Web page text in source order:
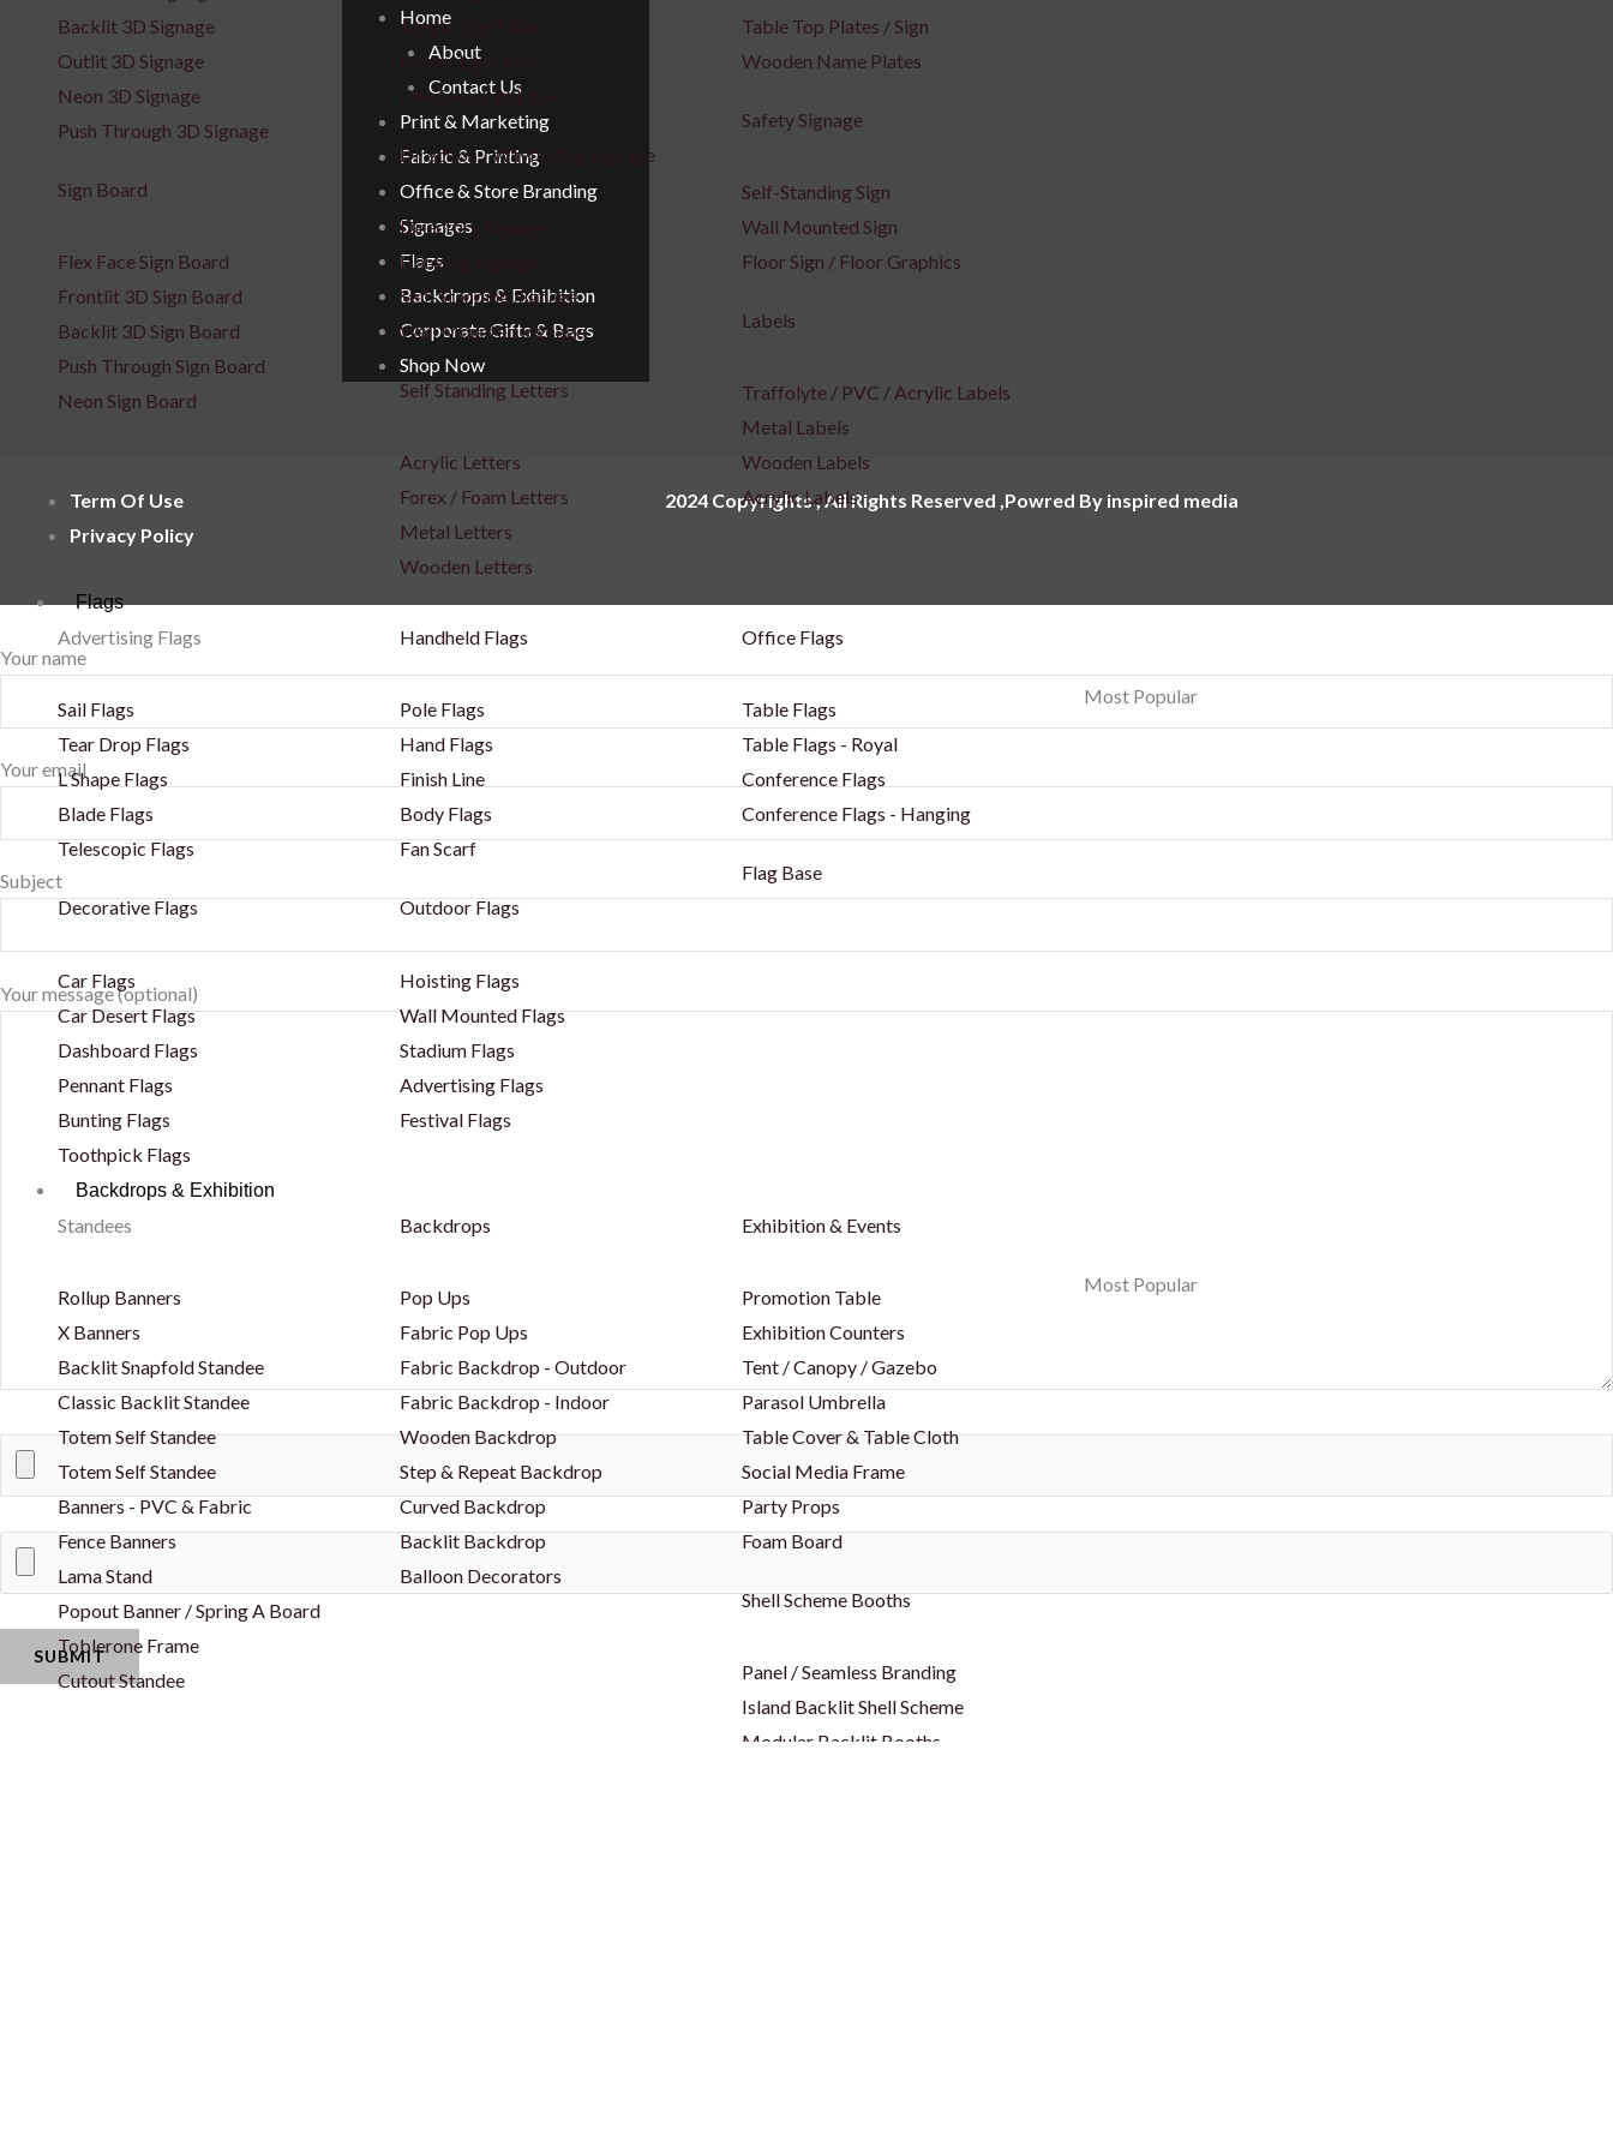
Backlit 3D Signage
Outlit 3D Signage
Neon 3D Signage
Push Through 3D Signage
Sign Board
Flex Face Sign Board
Frontlit 3D Sign Board
Backlit 3D Sign Board
Push Through Sign Board
Neon Sign Board
Acrylic Light Box
Poster Light Box
Flex Face Light Box
Direction / Wayfinding Signage
Directory Signage
Hanging Signage
Self-Standing Signage
Wall Mounted Signage
Self Standing Letters
Acrylic Letters
Forex / Foam Letters
Metal Letters
Wooden Letters
Table Top Plates / Sign
Wooden Name Plates
Safety Signage
Self-Standing Sign
Wall Mounted Sign
Floor Sign / Floor Graphics
Labels
Traffolyte / PVC / Acrylic Labels
Metal Labels
Wooden Labels
Acrylic Labels
Flags
Advertising Flags
Sail Flags
Tear Drop Flags
L Shape Flags
Blade Flags
Telescopic Flags
Decorative Flags
Car Flags
Car Desert Flags
Dashboard Flags
Pennant Flags
Bunting Flags
Toothpick Flags
Handheld Flags
Pole Flags
Hand Flags
Finish Line
Body Flags
Fan Scarf
Outdoor Flags
Hoisting Flags
Wall Mounted Flags
Stadium Flags
Advertising Flags
Festival Flags
Office Flags
Table Flags
Table Flags - Royal
Conference Flags
Conference Flags - Hanging
Flag Base
Most Popular
Backdrops & Exhibition
Standees
Rollup Banners
X Banners
Backlit Snapfold Standee
Classic Backlit Standee
Totem Self Standee
Totem Self Standee
Banners - PVC & Fabric
Fence Banners
Lama Stand
Popout Banner / Spring A Board
Toblerone Frame
Cutout Standee
Backdrops
Pop Ups
Fabric Pop Ups
Fabric Backdrop - Outdoor
Fabric Backdrop - Indoor
Wooden Backdrop
Step & Repeat Backdrop
Curved Backdrop
Backlit Backdrop
Balloon Decorators
Exhibition & Events
Promotion Table
Exhibition Counters
Tent / Canopy / Gazebo
Parasol Umbrella
Table Cover & Table Cloth
Social Media Frame
Party Props
Foam Board
Shell Scheme Booths
Panel / Seamless Branding
Island Backlit Shell Scheme
Modular Backlit Booths
Most Popular
Home
About
Contact Us
Print & Marketing
Fabric & Printing
Office & Store Branding
Signages
Flags
Backdrops & Exhibition
Corporate Gifts & Bags
Shop Now
Term Of Use
Privacy Policy
2024 Copyrights , All Rights Reserved ,Powred By inspired media
Your name
Your email
Subject
Your message (optional)